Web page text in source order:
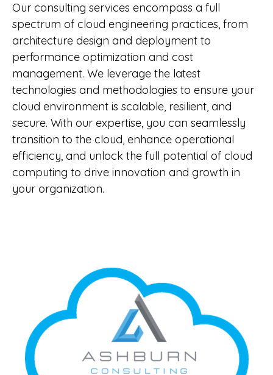
Our consulting services encompass a full
spectrum of cloud engineering practices, from
architecture design and deployment to
performance optimization and cost
management. We leverage the latest
technologies and methodologies to ensure your
cloud environment is scalable, resilient, and
secure. With our expertise, you can seamlessly
transition to the cloud, enhance operational
efficiency, and unlock the full potential of cloud
computing to drive innovation and growth in
your organization.